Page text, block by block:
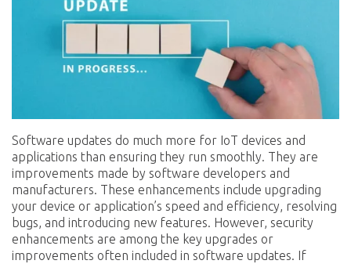
Software updates do much more for IoT devices and
applications than ensuring they run smoothly. They are
improvements made by software developers and
manufacturers. These enhancements include upgrading
your device or application’s speed and efficiency, resolving
bugs, and introducing new features. However, security
enhancements are among the key upgrades or
improvements often included in software updates. If